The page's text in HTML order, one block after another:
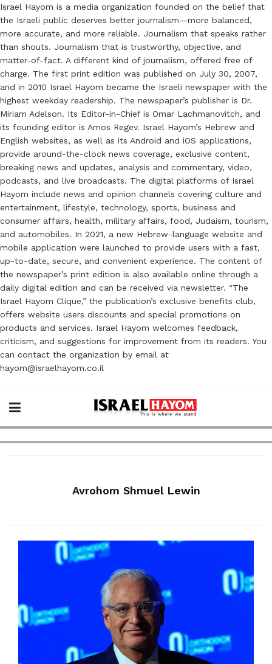
Israel Hayom is a media organization founded on the belief that
the Israeli public deserves better journalism—more balanced,
more accurate, and more reliable. Journalism that speaks rather
than shouts. Journalism that is trustworthy, objective, and
matter-of-fact. A different kind of journalism, offered free of
charge. The first print edition was published on July 30, 2007,
and in 2010 Israel Hayom became the Israeli newspaper with the
highest weekday readership. The newspaper’s publisher is Dr.
Miriam Adelson. Its Editor-in-Chief is Omar Lachmanovitch, and
its founding editor is Amos Regev. Israel Hayom’s Hebrew and
English websites, as well as its Android and iOS applications,
provide around-the-clock news coverage, exclusive content,
breaking news and updates, analysis and commentary, video,
podcasts, and live broadcasts. The digital platforms of Israel
Hayom include news and opinion channels covering culture and
entertainment, lifestyle, technology, sports, business and
consumer affairs, health, military affairs, food, Judaism, tourism,
and automobiles. In 2021, a new Hebrew-language website and
mobile application were launched to provide users with a fast,
up-to-date, secure, and convenient experience. The content of
the newspaper’s print edition is also available online through a
daily digital edition and can be received via newsletter. “The
Israel Hayom Clique,” the publication’s exclusive benefits club,
offers website users discounts and special promotions on
products and services. Israel Hayom welcomes feedback,
criticism, and suggestions for improvement from its readers. You
can contact the organization by email at
hayom@israelhayom.co.il
Avrohom Shmuel Lewin